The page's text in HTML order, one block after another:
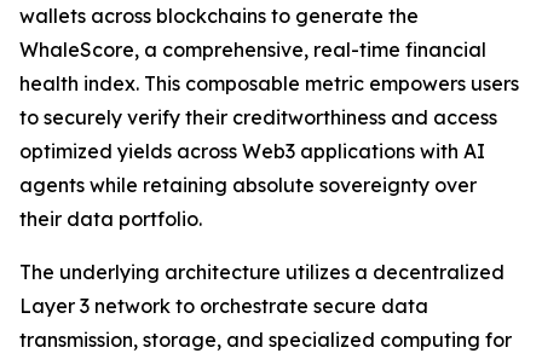
wallets across blockchains to generate the
WhaleScore, a comprehensive, real-time financial
health index. This composable metric empowers users
to securely verify their creditworthiness and access
optimized yields across Web3 applications with AI
agents while retaining absolute sovereignty over
their data portfolio.
The underlying architecture utilizes a decentralized
Layer 3 network to orchestrate secure data
transmission, storage, and specialized computing for